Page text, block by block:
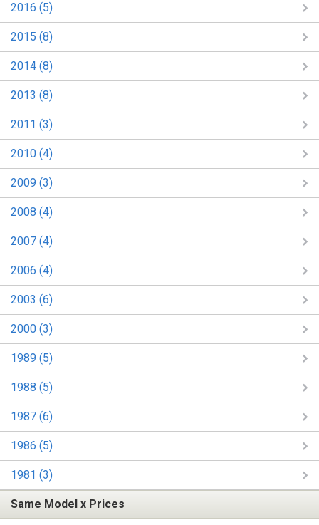
2016 (5)
2015 (8)
2014 (8)
2013 (8)
2011 (3)
2010 (4)
2009 (3)
2008 (4)
2007 (4)
2006 (4)
2003 (6)
2000 (3)
1989 (5)
1988 (5)
1987 (6)
1986 (5)
1981 (3)
Same Model x Prices